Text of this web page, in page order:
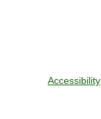
Accessibility